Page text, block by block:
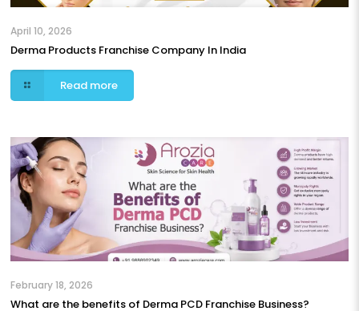
April 10, 2026
Derma Products Franchise Company In India
Read more
February 18, 2026
What are the benefits of Derma PCD Franchise Business?